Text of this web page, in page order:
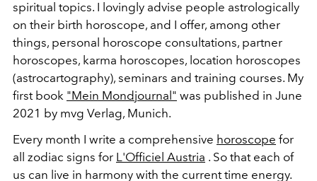
spiritual topics. I lovingly advise people astrologically
on their birth horoscope, and I offer, among other
things, personal horoscope consultations, partner
horoscopes, karma horoscopes, location horoscopes
(astrocartography), seminars and training courses. My
first book "Mein Mondjournal" was published in June
2021 by mvg Verlag, Munich.
Every month I write a comprehensive horoscope for
all zodiac signs for L'Officiel Austria . So that each of
us can live in harmony with the current time energy.